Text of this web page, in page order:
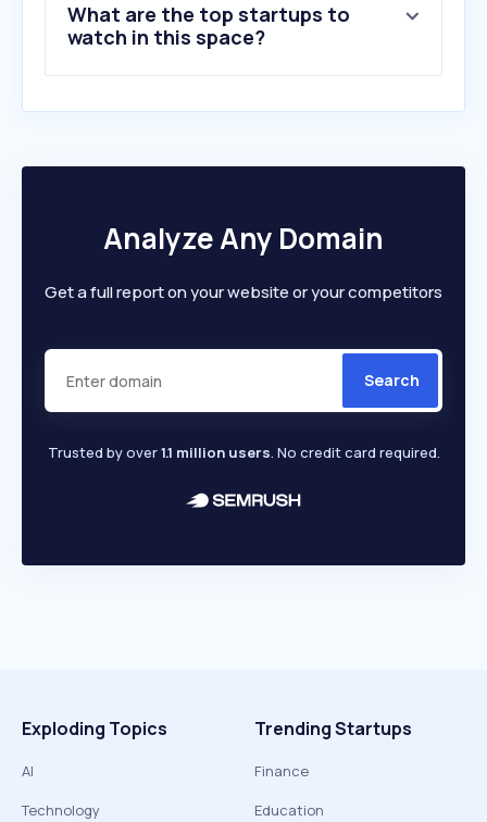
10.sportsbasement.com
What are the top startups to
watch in this space?
Analyze Any Domain
Get a full report on your website or your competitors
Search
Trusted by over1.1 million users. No credit card required.
Exploding Topics
AI
Technology
Trending Startups
Finance
Education